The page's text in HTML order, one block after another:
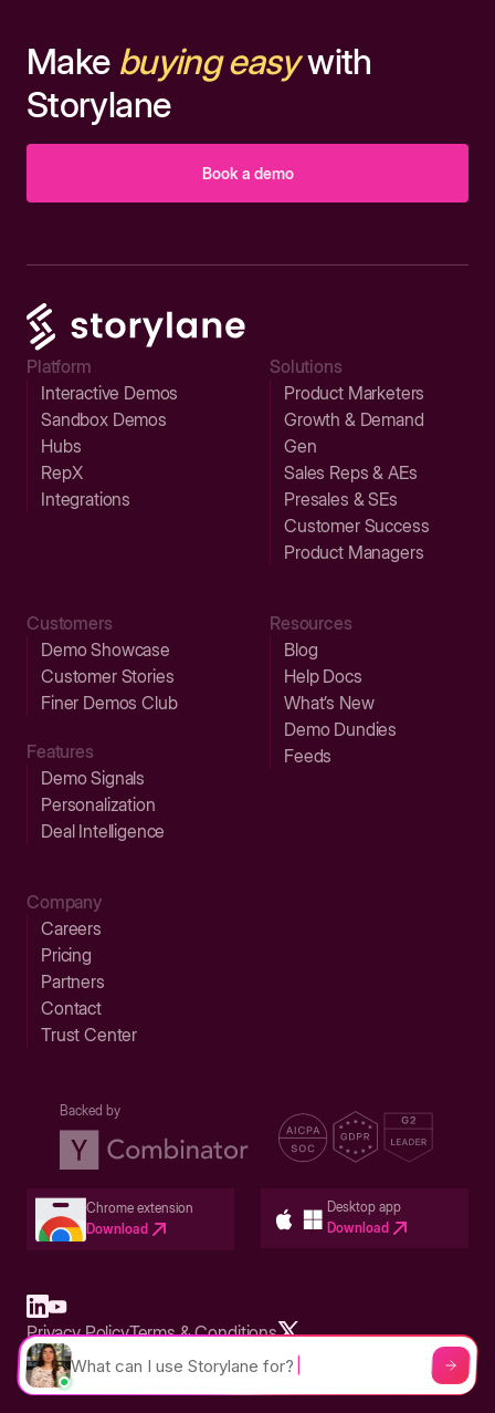
Make buying easywith
Storylane
Book a demo
Platform
Interactive Demos
Sandbox Demos
Hubs
RepX
Integrations
Solutions
Product Marketers
Growth & Demand
Gen
Sales Reps & AEs
Presales & SEs
Customer Success
Product Managers
Customers
Demo Showcase
Customer Stories
Finer Demos Club
Features
Demo Signals
Personalization
Deal Intelligence
Resources
Blog
Help Docs
What’s New
Demo Dundies
Feeds
Company
Careers
Pricing
Partners
Contact
Trust Center
Backed by
Chrome extension
Download
Desktop app
Download
Built in San Francisco Bay Area - ©2026 Storylane
Privacy PolicyTerms & Conditions